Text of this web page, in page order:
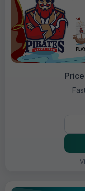
Price: